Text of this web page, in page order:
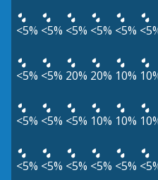
<5% <5% <5% <5% <5%
<5% <5% 20% 20% 10%
<5% <5% <5% 10% 10%
<5% <5% <5% <5% <5%